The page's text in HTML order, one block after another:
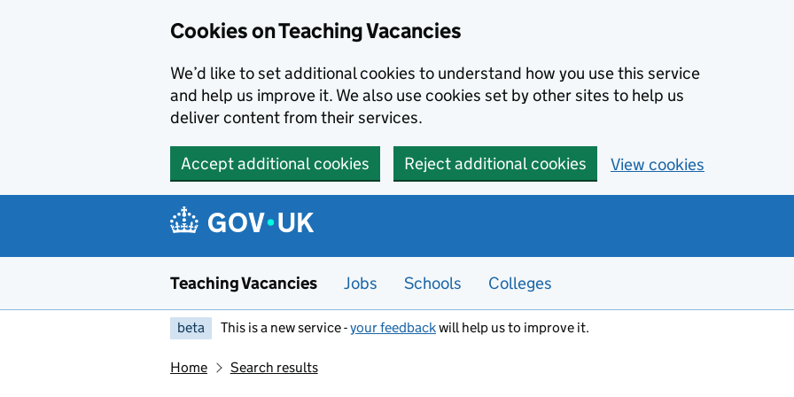
Cookies on Teaching Vacancies
We’d like to set additional cookies to understand how you use this service
and help us improve it. We also use cookies set by other sites to help us
deliver content from their services.
Accept additional cookies Reject additional cookies View cookies
Teaching Vacancies Jobs Schools Colleges
beta This is a new service -your feedbackwill help us to improve it.
Home Search results